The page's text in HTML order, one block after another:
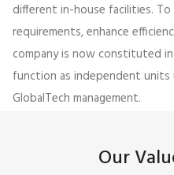
different in-house facilities.
requirements, enhance
company is now constituted
function as independent
GlobalTech management.
Our